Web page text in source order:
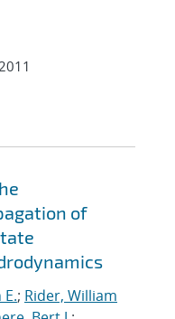
of
; Rider, William